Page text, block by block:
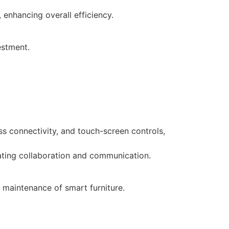
overall efficiency.
connectivity, and touch-screen controls,
collaboration and communication.
of smart furniture.